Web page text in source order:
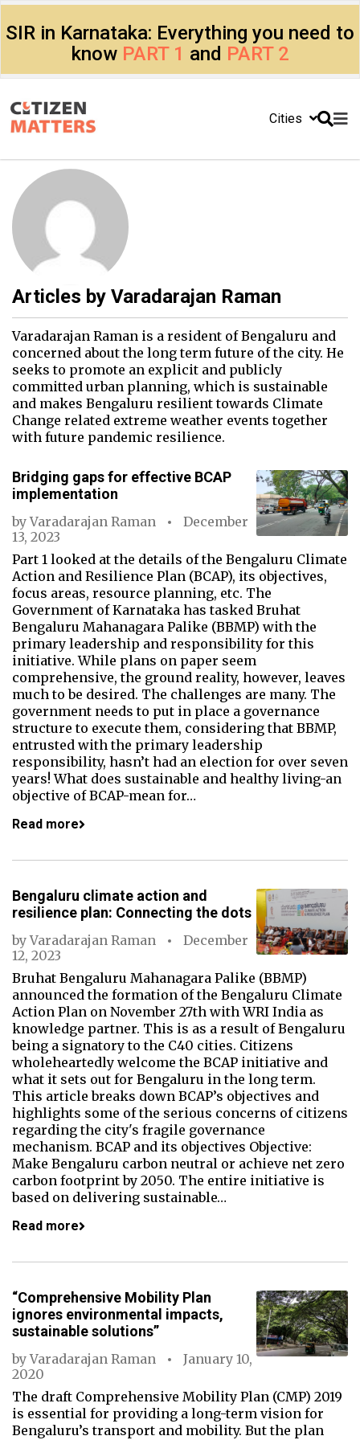
SIR in Karnataka: Everything you need to
know PART 1 and PART 2
Cities
Articles by Varadarajan Raman
Varadarajan Raman is a resident of Bengaluru and
concerned about the long term future of the city. He
seeks to promote an explicit and publicly
committed urban planning, which is sustainable
and makes Bengaluru resilient towards Climate
Change related extreme weather events together
with future pandemic resilience.
Bridging gaps for effective BCAP
implementation
byVaradarajan Raman
December
13, 2023
Part 1 looked at the details of the Bengaluru Climate
Action and Resilience Plan (BCAP), its objectives,
focus areas, resource planning, etc. The
Government of Karnataka has tasked Bruhat
Bengaluru Mahanagara Palike (BBMP) with the
primary leadership and responsibility for this
initiative. While plans on paper seem
comprehensive, the ground reality, however, leaves
much to be desired. The challenges are many. The
government needs to put in place a governance
structure to execute them, considering that BBMP,
entrusted with the primary leadership
responsibility, hasn’t had an election for over seven
years! What does sustainable and healthy living-an
objective of BCAP-mean for…
Read more
Bengaluru climate action and
resilience plan: Connecting the dots
byVaradarajan Raman
December
12, 2023
Bruhat Bengaluru Mahanagara Palike (BBMP)
announced the formation of the Bengaluru Climate
Action Plan on November 27th with WRI India as
knowledge partner. This is as a result of Bengaluru
being a signatory to the C40 cities. Citizens
wholeheartedly welcome the BCAP initiative and
what it sets out for Bengaluru in the long term.
This article breaks down BCAP’s objectives and
highlights some of the serious concerns of citizens
regarding the city's fragile governance
mechanism. BCAP and its objectives Objective:
Make Bengaluru carbon neutral or achieve net zero
carbon footprint by 2050. The entire initiative is
based on delivering sustainable…
Read more
“Comprehensive Mobility Plan
ignores environmental impacts,
sustainable solutions”
byVaradarajan Raman
January 10,
2020
The draft Comprehensive Mobility Plan (CMP) 2019
is essential for providing a long-term vision for
Bengaluru’s transport and mobility. But the plan